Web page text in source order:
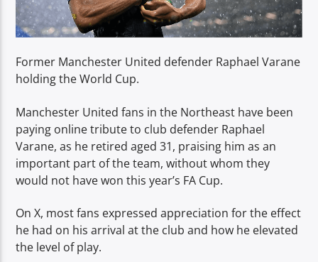
Former Manchester United defender Raphael Varane
holding the World Cup.
Manchester United fans in the Northeast have been
paying online tribute to club defender Raphael
Varane, as he retired aged 31, praising him as an
important part of the team, without whom they
would not have won this year’s FA Cup.
On X, most fans expressed appreciation for the effect
he had on his arrival at the club and how he elevated
the level of play.